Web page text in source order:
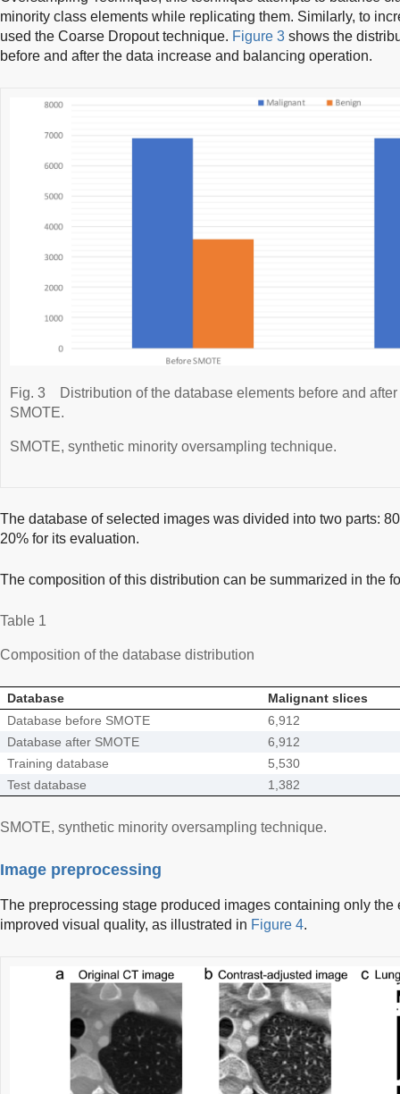
minority class elements while replicating them. Similarly, to
used the Coarse Dropout technique. Figure 3 shows the
before and after the data increase and balancing operation.
Fig. 3
Distribution of the database elements before and
SMOTE.
SMOTE, synthetic minority oversampling technique.
The database of selected images was divided into two parts:
20% for its evaluation.
The composition of this distribution can be summarized in the
Table 1
Composition of the database distribution
Database
Malignant slices
Database before SMOTE
6,912
Database after SMOTE
6,912
Training database
5,530
Test database
1,382
SMOTE, synthetic minority oversampling technique.
Image preprocessing
The preprocessing stage produced images containing only
improved visual quality, as illustrated in Figure 4.